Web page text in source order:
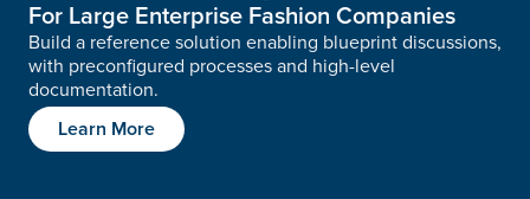
For Large Enterprise Fashion Companies
Build a reference solution enabling blueprint discussions,
with preconfigured processes and high-level
documentation.
Learn More